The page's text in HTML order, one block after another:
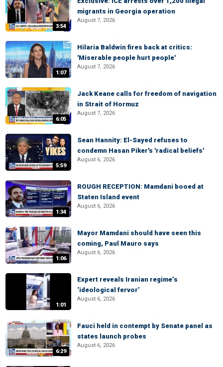
3:54
migrants in Georgia operation
August 7, 2026
1:07
Hilaria Baldwin fires back at critics:
'Miserable people hurt people'
August 7, 2026
6:05
Jack Keane calls for freedom of navigation
in Strait of Hormuz
August 7, 2026
5:59
Sean Hannity: El-Sayed refuses to
condemn Hasan Piker's 'radical beliefs'
August 6, 2026
1:34
ROUGH RECEPTION: Mamdani booed at
Staten Island event
August 6, 2026
1:06
Mayor Mamdani should have seen this
coming, Paul Mauro says
August 6, 2026
1:01
Expert reveals Iranian regime’s
‘ideological fervor’
August 6, 2026
6:29
Fauci held in contempt by Senate panel as
states launch probes
August 6, 2026